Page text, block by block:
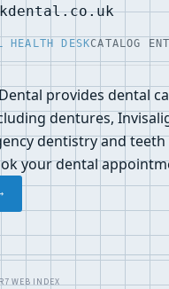
HEALTH DESKCATALOG
provides dental
dentures,
dentistry and
your dental
WEB INDEX